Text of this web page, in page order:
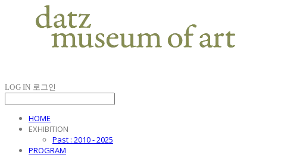
LOG IN 로그인
HOME
EXHIBITION
Past : 2010 - 2025
PROGRAM